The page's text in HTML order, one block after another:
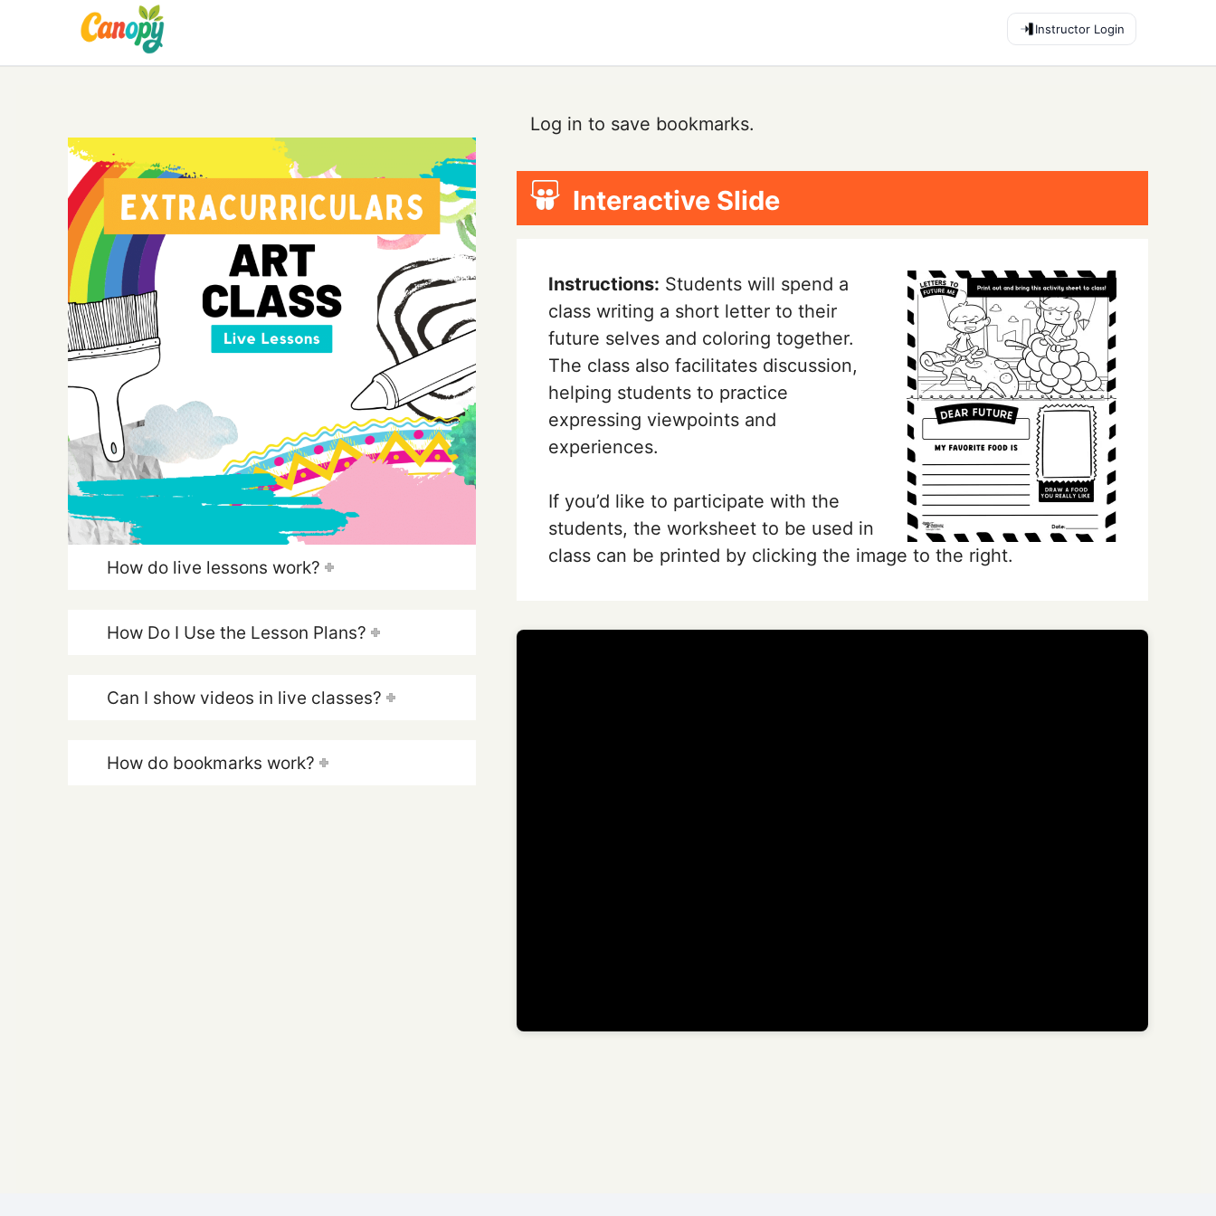
Instructor Login
How do live lessons work?
How Do I Use the Lesson Plans?
Can I show videos in live classes?
How do bookmarks work?
Log in to save bookmarks.
Interactive Slide
Instructions: Students will spend a
class writing a short letter to their
future selves and coloring together.
The class also facilitates discussion,
helping students to practice
expressing viewpoints and
experiences.
If you’d like to participate with the
students, the worksheet to be used in
class can be printed by clicking the image to the right.